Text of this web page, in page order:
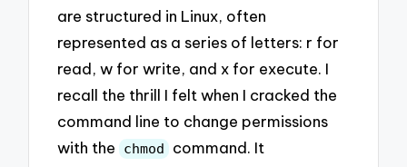
are structured in Linux, often
represented as a series of letters: r for
read, w for write, and x for execute. I
recall the thrill I felt when I cracked the
command line to change permissions
with the chmod
command. It